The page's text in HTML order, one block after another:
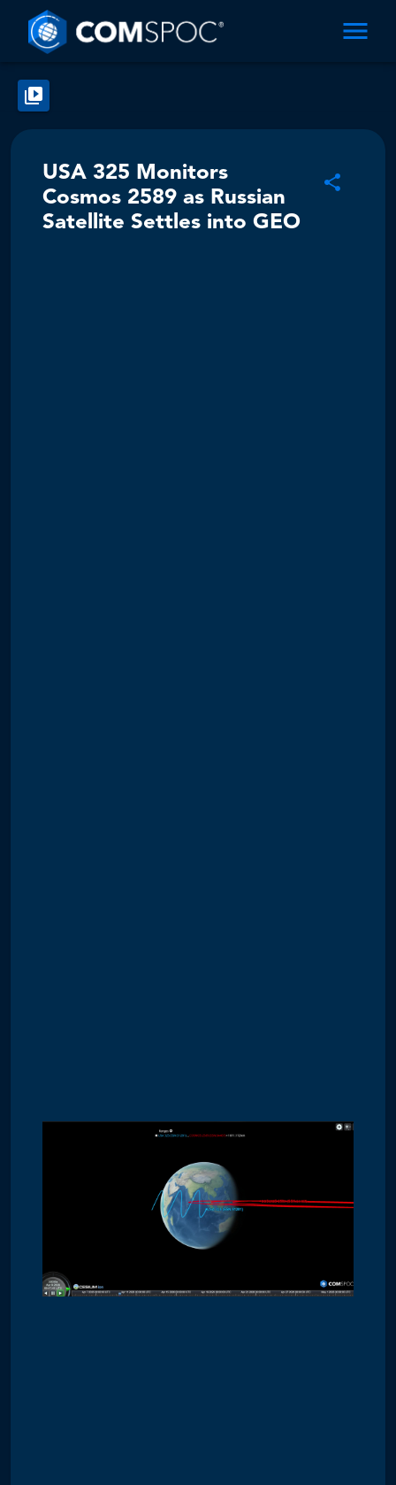
USA 325 Monitors
Cosmos 2589 as Russian
Satellite Settles into GEO